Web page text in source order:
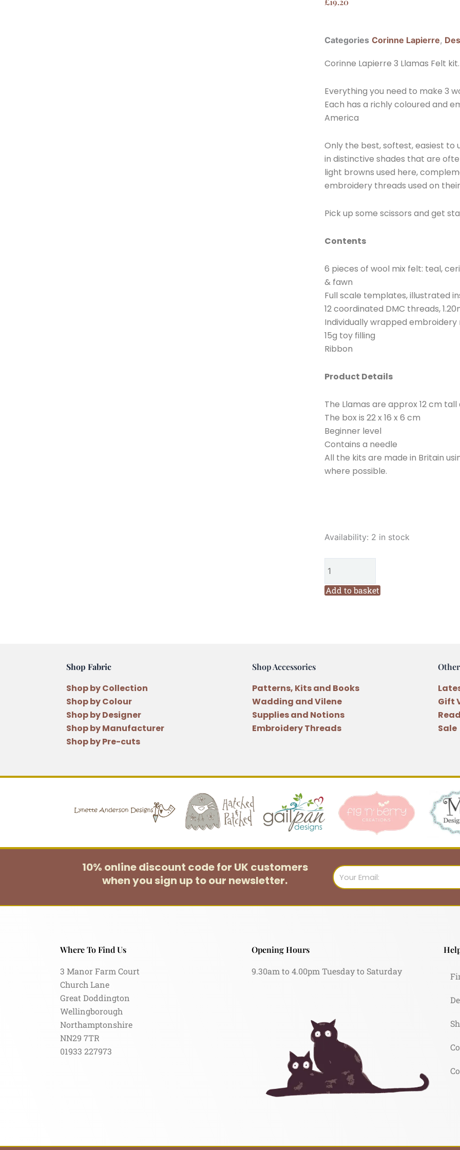
Categories Corinne Lapierre,
Corinne Lapierre 3 Llamas Felt kit.
Everything you need to make 3
Each has a richly coloured and
America
Only the best, softest, easiest to
in distinctive shades that are
light browns used here,
embroidery threads used on
Pick up some scissors and get
Contents
6 pieces of wool mix felt: teal,
& fawn
Full scale templates, illustrated
12 coordinated DMC threads,
Individually wrapped embroidery
15g toy filling
Ribbon
Product Details
The Llamas are approx 12 cm
The box is 22 x 16 x 6 cm
Beginner level
Contains a needle
All the kits are made in Britain
where possible.
Availability: 2 in stock
Corinne
Llamas
Felt
Add to basket
Shop Fabric
Shop by Collection
Shop by Colour
Shop by Designer
Shop by Manufacturer
Shop by Pre-cuts
Shop Accessories
Patterns, Kits and Books
Wadding and Vilene
Supplies and Notions
Embroidery Threads
Other
Gift
Sale
10% online discount code for UK customers
when you sign up to our newsletter.
Email
Where To Find Us
3 Manor Farm Court
Church Lane
Great Doddington
Wellingborough
Northamptonshire
NN29 7TR
01933 227973
Opening Hours
9.30am to 4.00pm Tuesday to Saturday